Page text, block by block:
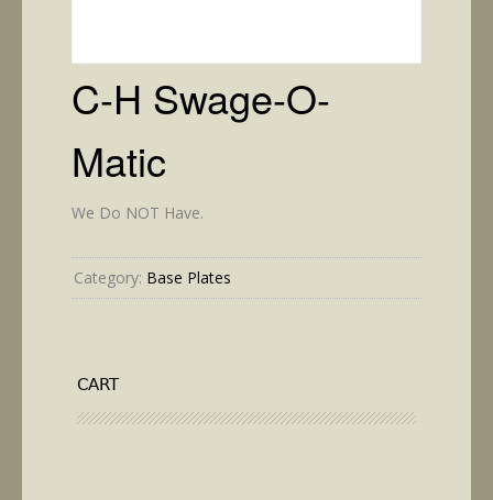
C-H Swage-O-
Matic
We Do NOT Have.
Category: Base Plates
CART